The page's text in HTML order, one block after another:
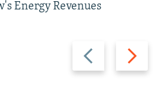
Previous
slide
Next
slide
Energy Revenues